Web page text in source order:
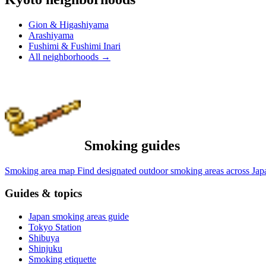
Gion & Higashiyama
Arashiyama
Fushimi & Fushimi Inari
All neighborhoods →
Smoking guides
Smoking area map Find designated outdoor smoking areas across
Guides & topics
Japan smoking areas guide
Tokyo Station
Shibuya
Shinjuku
Smoking etiquette